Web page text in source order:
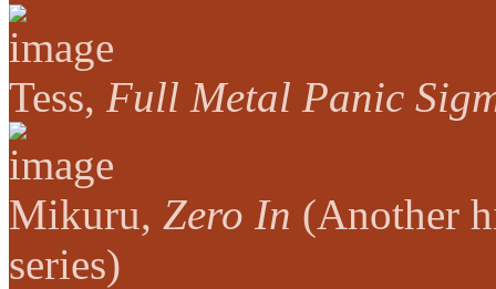
Tess, Full Metal Panic
Mikuru, Zero In (Another
series)